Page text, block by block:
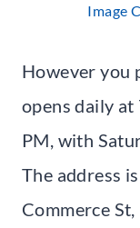
Image
However you
opens daily at
PM, with
The address
Commerce